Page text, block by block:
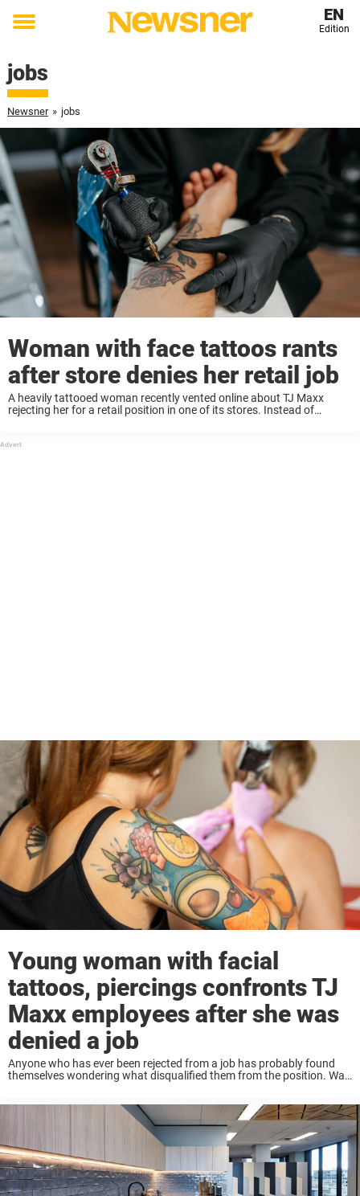
Toggle
EN
Edition
jobs
Newsner » jobs
Woman with face tattoos rants
after store denies her retail job
A heavily tattooed woman recently vented online about TJ Maxx
rejecting her for a retail position in one of its stores. Instead of
Young woman with facial
tattoos, piercings confronts TJ
Maxx employees after she was
denied a job
Anyone who has ever been rejected from a job has probably found
themselves wondering what disqualified them from the position. Was